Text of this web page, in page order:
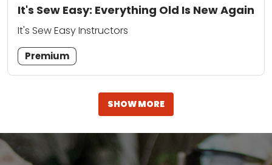
It's Sew Easy: Everything Old Is New Again
It's Sew Easy Instructors
Premium
SHOW MORE